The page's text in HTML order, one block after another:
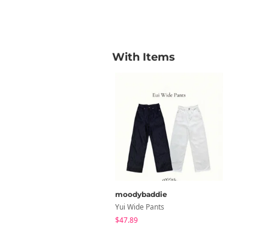
With Items
moodybaddie
Yui Wide Pants
$47.89